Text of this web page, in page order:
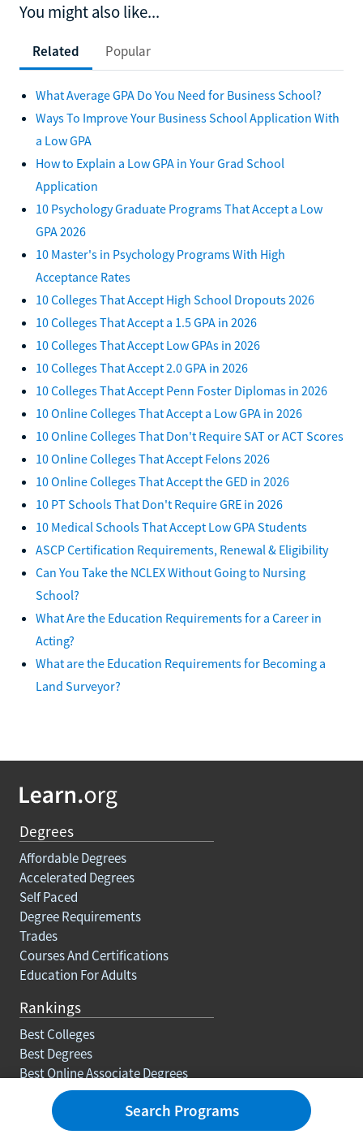
You might also like...
Related Popular
What Average GPA Do You Need for Business School?
Ways To Improve Your Business School Application With
a Low GPA
How to Explain a Low GPA in Your Grad School
Application
10 Psychology Graduate Programs That Accept a Low
GPA 2026
10 Master's in Psychology Programs With High
Acceptance Rates
10 Colleges That Accept High School Dropouts 2026
10 Colleges That Accept a 1.5 GPA in 2026
10 Colleges That Accept Low GPAs in 2026
10 Colleges That Accept 2.0 GPA in 2026
10 Colleges That Accept Penn Foster Diplomas in 2026
10 Online Colleges That Accept a Low GPA in 2026
10 Online Colleges That Don't Require SAT or ACT Scores
10 Online Colleges That Accept Felons 2026
10 Online Colleges That Accept the GED in 2026
10 PT Schools That Don't Require GRE in 2026
10 Medical Schools That Accept Low GPA Students
ASCP Certification Requirements, Renewal & Eligibility
Can You Take the NCLEX Without Going to Nursing
School?
What Are the Education Requirements for a Career in
Acting?
What are the Education Requirements for Becoming a
Land Surveyor?
Degrees
Affordable Degrees
Accelerated Degrees
Self Paced
Degree Requirements
Trades
Courses And Certifications
Education For Adults
Rankings
Best Colleges
Best Degrees
Best Online Associate Degrees
Best Online Bachelors Degrees
Best Online Masters Degrees
Best Online Doctorate Degrees
Search Programs